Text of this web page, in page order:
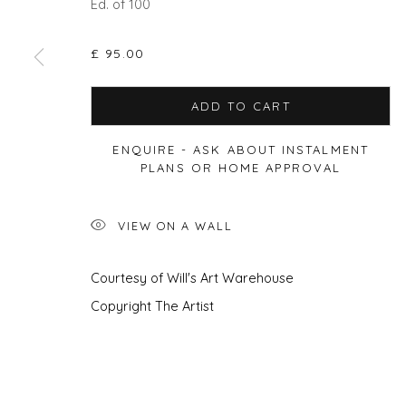
Privacy Policy Manage cookies
Ed. of 100
£ 95.00
ADD TO CART
ENQUIRE - ASK ABOUT INSTALMENT
PLANS OR HOME APPROVAL
VIEW ON A WALL
Courtesy of Will's Art Warehouse
Copyright The Artist